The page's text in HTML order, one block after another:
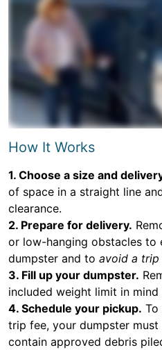
How It Works
1. Choose a size and
of space in a straight line
clearance.
2. Prepare for delivery.
or low-hanging obstacles to
dumpster and to avoid a trip
3. Fill up your dumpster.
included weight limit in mind
4. Schedule your pickup. To
trip fee, your dumpster
contain approved debris